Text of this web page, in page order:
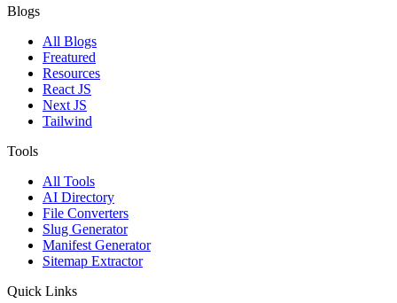
Blogs
All Blogs
Freatured
Resources
React JS
Next JS
Tailwind
Tools
All Tools
AI Directory
File Converters
Slug Generator
Manifest Generator
Sitemap Extractor
Quick Links